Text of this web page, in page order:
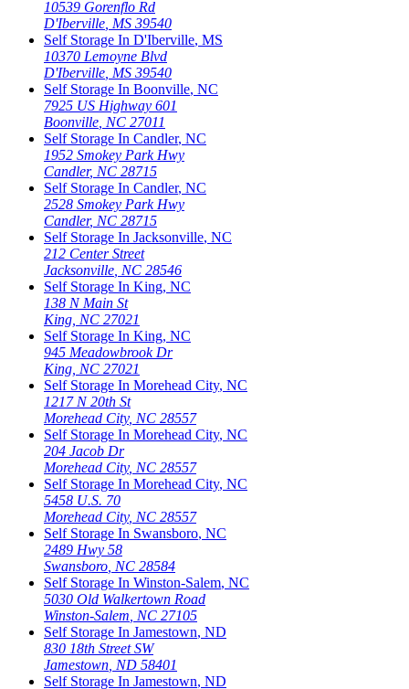
10539 Gorenflo Rd
D'Iberville MS 39540
Self Storage In D'Iberville, MS
10370 Lemoyne Blvd
D'Iberville MS 39540
Self Storage In Boonville, NC
7925 US Highway 601
Boonville NC 27011
Self Storage In Candler, NC
1952 Smokey Park Hwy
Candler, NC 28715
Self Storage In Candler, NC
2528 Smokey Park Hwy
Candler, NC 28715
Self Storage In Jacksonville, NC
212 Center Street
Jacksonville NC 28546
Self Storage In King, NC
138 N Main St
King NC 27021
Self Storage In King, NC
945 Meadowbrook Dr
King NC 27021
Self Storage In Morehead City, NC
1217 N 20th St
Morehead City, NC 28557
Self Storage In Morehead City, NC
204 Jacob Dr
Morehead City, NC 28557
Self Storage In Morehead City, NC
5458 U.S. 70
Morehead City, NC 28557
Self Storage In Swansboro, NC
2489 Hwy 58
Swansboro NC 28584
Self Storage In Winston-Salem, NC
5030 Old Walkertown Road
Winston-Salem NC 27105
Self Storage In Jamestown, ND
830 18th Street SW
Jamestown ND 58401
Self Storage In Jamestown, ND